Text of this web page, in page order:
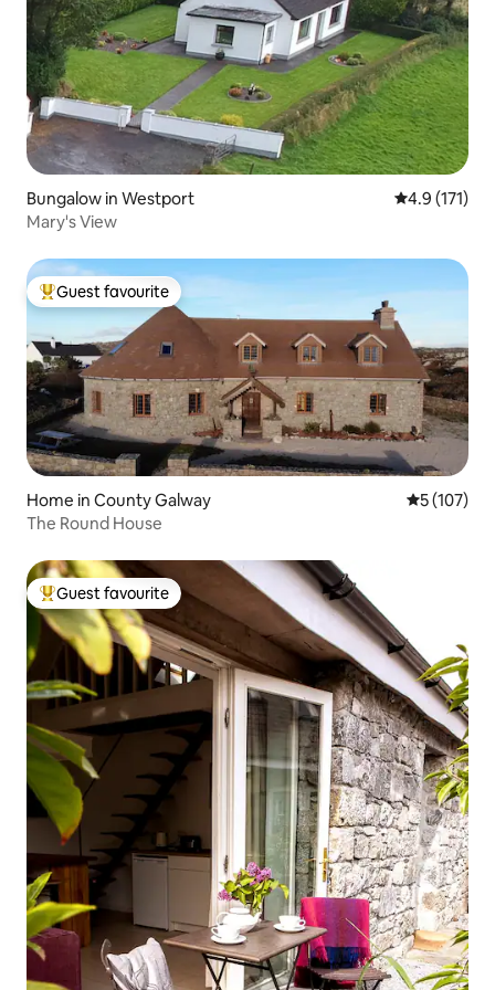
Bungalow in Westport 4.9 out of 5
4.9 (171)
Mary's View
Top guest favourite
Guest favourite
Home in County Galway 5 out of 5
5 (107)
The Round House
Top guest favourite
Guest favourite